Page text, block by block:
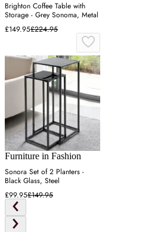
Brighton Coffee Table with
Storage - Grey Sonoma, Metal
£149.95£224.95
Furniture in Fashion
Sonora Set of 2 Planters -
Black Glass, Steel
£99.95£149.95